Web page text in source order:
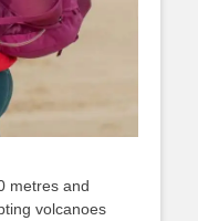
metres and
volcanoes